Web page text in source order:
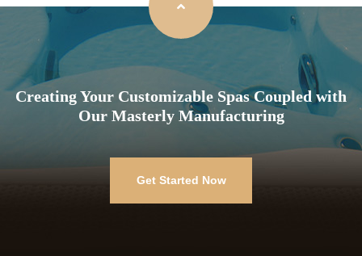
Creating Your Customizable Spas Coupled with
Our Masterly Manufacturing
Get Started Now